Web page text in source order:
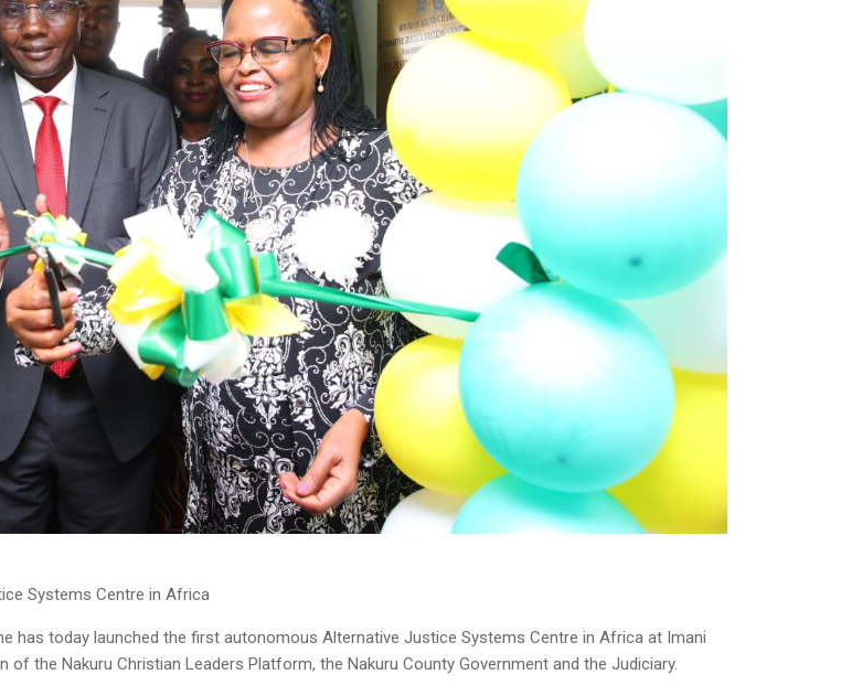
Systems Centre in Africa
has today launched the first autonomous Alternative Justice Systems Centre in Africa at Imani
of the Nakuru Christian Leaders Platform, the Nakuru County Government and the Judiciary.